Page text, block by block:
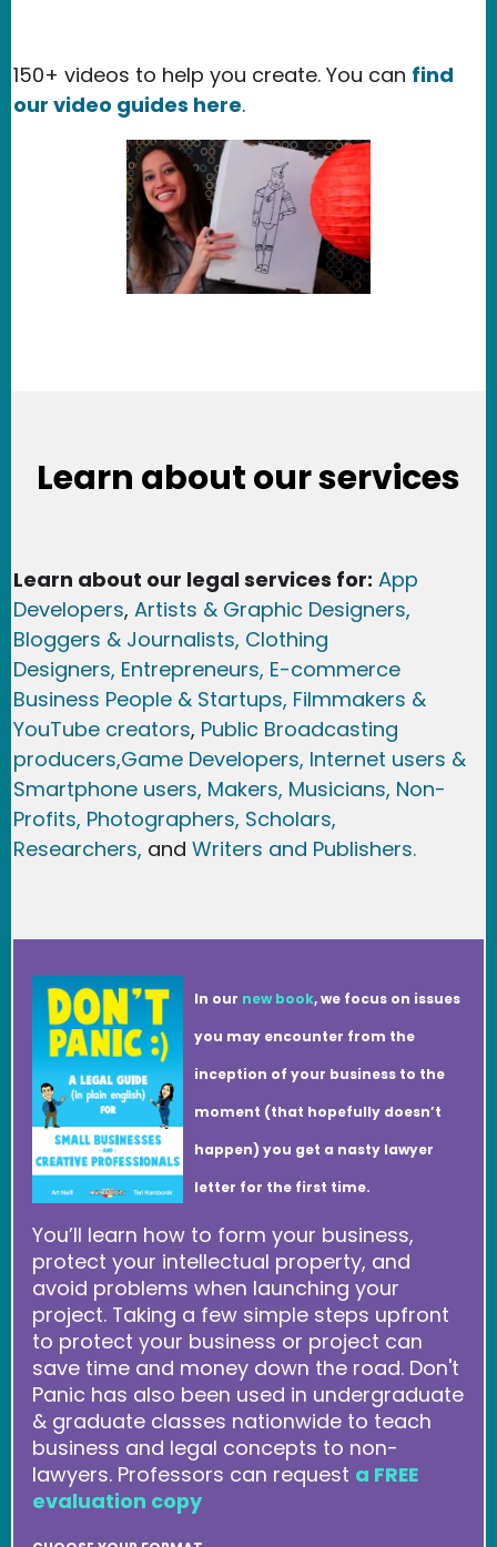
150+ videos to help you create. You can find
our video guides here.
Learn about our services
Learn about our legal services for: App
Developers, Artists & Graphic Designers,
Bloggers & Journalists, Clothing
Designers, Entrepreneurs, E-commerce
Business People & Startups, Filmmakers &
YouTube creators, Public Broadcasting
producers,Game Developers, Internet users &
Smartphone users, Makers, Musicians, Non-
Profits, Photographers, Scholars,
Researchers, and Writers and Publishers.
In our new book, we focus on issues
you may encounter from the
inception of your business to the
moment (that hopefully doesn’t
happen) you get a nasty lawyer
letter for the first time.
You’ll learn how to form your business,
protect your intellectual property, and
avoid problems when launching your
project. Taking a few simple steps upfront
to protect your business or project can
save time and money down the road. Don't
Panic has also been used in undergraduate
& graduate classes nationwide to teach
business and legal concepts to non-
lawyers. Professors can request a FREE
evaluation copy